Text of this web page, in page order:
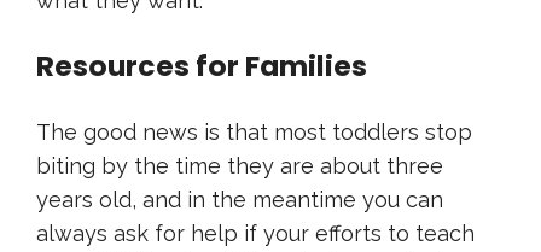
Resources for Families
The good news is that most toddlers stop
biting by the time they are about three
years old, and in the meantime you can
always ask for help if your efforts to teach